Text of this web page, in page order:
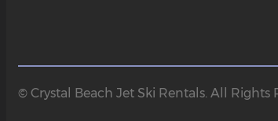
© Crystal Beach Jet Ski Rentals. All Rights